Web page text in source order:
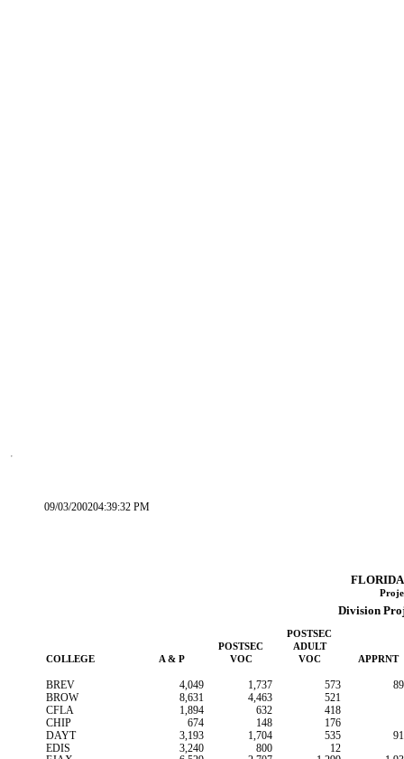
09/03/200204:39:32 PM
Division
POSTSEC
POSTSEC
ADULT
COLLEGE
A & P VOC VOC APPRNT
BREV 4,049 1,737 573
BROW
8,631 4,463
521
CFLA
1,894 632
418
CHIP
674 148
176
DAYT
3,193 1,704 535
EDIS
3,240 800
12